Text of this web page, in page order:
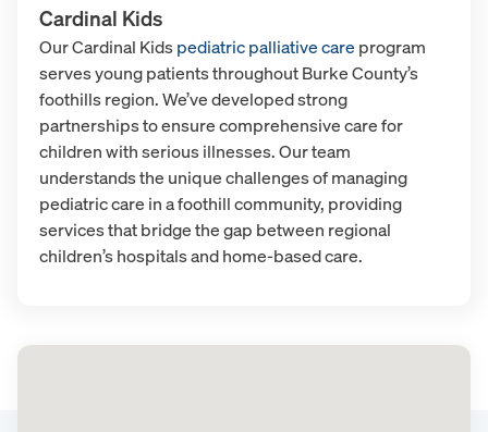
Cardinal Kids
Our Cardinal Kidspediatric palliative care program
serves young patients throughout Burke County’s
foothills region. We’ve developed strong
partnerships to ensure comprehensive care for
children with serious illnesses. Our team
understands the unique challenges of managing
pediatric care in a foothill community, providing
services that bridge the gap between regional
children’s hospitals and home-based care.